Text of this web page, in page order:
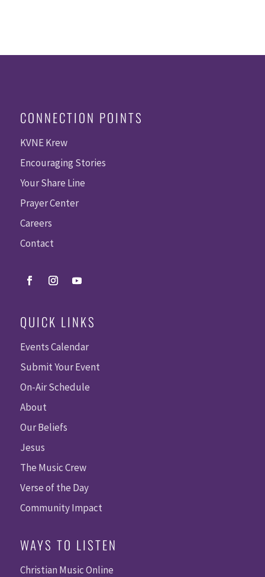
CONNECTION POINTS
KVNE Krew
Encouraging Stories
Your Share Line
Prayer Center
Careers
Contact
QUICK LINKS
Events Calendar
Submit Your Event
On-Air Schedule
About
Our Beliefs
Jesus
The Music Crew
Verse of the Day
Community Impact
WAYS TO LISTEN
Christian Music Online